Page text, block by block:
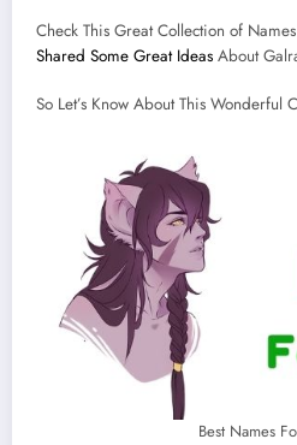
Check This Great Collection of
Shared Some Great Ideas About
So Let’s Know About This Wonderful
Best Names